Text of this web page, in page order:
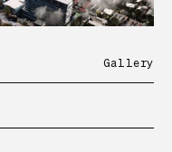
Gallery